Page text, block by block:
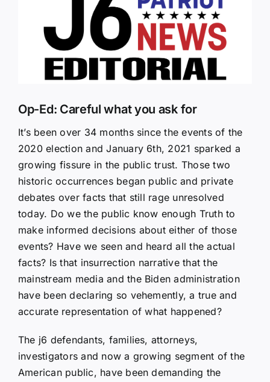
Image
Op-Ed: Careful what you ask for
It’s been over 34 months since the events of the
2020 election and January 6th, 2021 sparked a
growing fissure in the public trust. Those two
historic occurrences began public and private
debates over facts that still rage unresolved
today. Do we the public know enough Truth to
make informed decisions about either of those
events? Have we seen and heard all the actual
facts? Is that insurrection narrative that the
mainstream media and the Biden administration
have been declaring so vehemently, a true and
accurate representation of what happened?
The j6 defendants, families, attorneys,
investigators and now a growing segment of the
American public, have been demanding the